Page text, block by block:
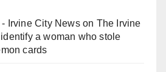
Irvine City Newson The Irvine
a woman who stole
cards